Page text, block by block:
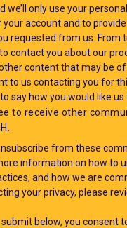
we’ll only use your
account and to
requested from us. From
contact you about our
content that may be
to us contacting you for
say how you would like
to receive other
from these
information on how to
and how we are
your privacy, please
submit below, you consent